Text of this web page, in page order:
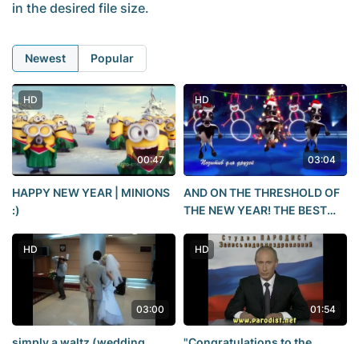
in the desired file size.
Newest Popular
HD
00:47
HAPPY NEW YEAR | MINIONS
:)
HD
03:04
AND ON THE THRESHOLD OF
THE NEW YEAR! THE BEST
NEW YEAR 2021! POSITIVE
for friends
HD
03:00
HD
01:54